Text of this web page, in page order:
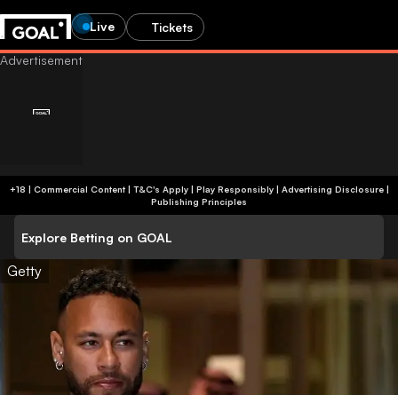
Live Tickets
+18 | Commercial Content | T&C's Apply | Play Responsibly| Advertising Disclosure|
Publishing Principles
Explore Betting on GOAL
Getty